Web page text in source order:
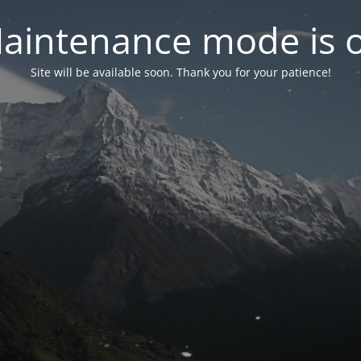
mode is
Site will be available soon. Thank you for your patience!